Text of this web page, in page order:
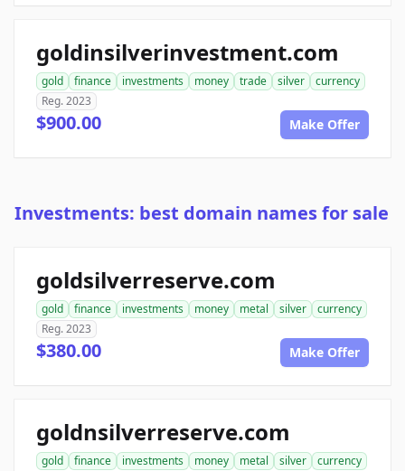
goldinsilverinvestment.com
gold finance investments money trade silver
currency
Reg. 2023
$900.00 Make Offer
Investments: best domain names for sale
goldsilverreserve.com
gold finance investments money metal silver
currency
Reg. 2023
$380.00 Make Offer
goldnsilverreserve.com
gold finance investments money metal silver
currency